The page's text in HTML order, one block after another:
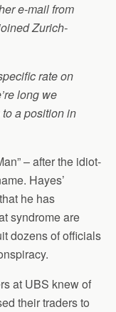
e-mail from
Zurich-
rate on
long we
a position in
– after the idiot-
Hayes’
he has
syndrome are
dozens of officials
at UBS knew of
their traders to